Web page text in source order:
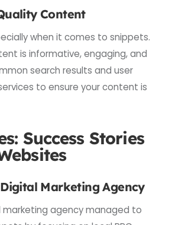
Content
when it comes to snippets.
is informative, engaging, and
search results and user
to ensure your content is
Success Stories
Marketing Agency
marketing agency managed to